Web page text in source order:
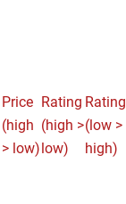
Price
(high
> low)
Rating
(high >
low)
Rating
(low >
high)